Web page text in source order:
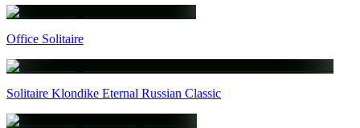
Office Solitaire
Solitaire Klondike Eternal Russian Classic